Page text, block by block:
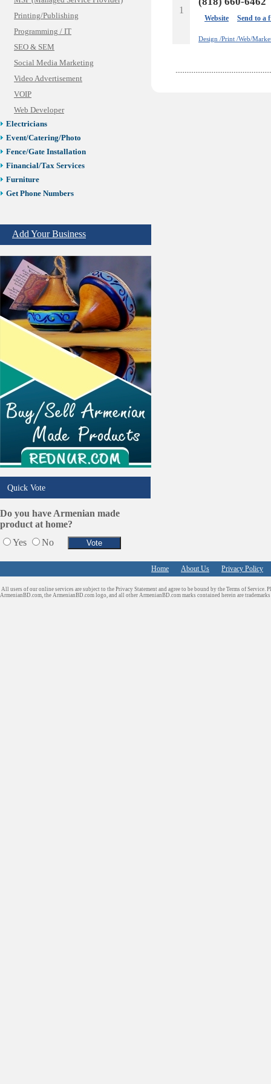
Printing/Publishing
Programming / IT
SEO & SEM
Social Media Marketing
Video Advertisement
VOIP
Web Developer
Electricians
Event/Catering/Photo
Fence/Gate Installation
Financial/Tax Services
Furniture
Get Phone Numbers
Jewelry
Legal/Apostille Services
Online Selling Platforms
Pest Services
Phone/Computer Repair
Plumbers
Real Estate
Restaurants/Markets
Schools/Education
Services in Armenia
Shopping
Shuttle/Moving
Sport Clubs
Tiling & Flooring
Tours/Travel/Car Rentals
Trucking Services
Add Your Business
Quick Vote
Do you have Armenian made
product at home?
Yes
No
1
Website Send to a
Design /Print /Web/
Home About Us Privacy Policy
All users of our online services are subject to the Privacy Statement and agree to be bound by the Terms of Service.
ArmenianBD.com, the ArmenianBD.com logo, and all other ArmenianBD.com marks contained herein are